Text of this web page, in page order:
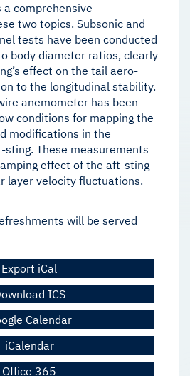
comprehensive
two topics. Subsonic and
tests have been conducted
body diameter ratios, clearly
effect on the tail aero-
to the longitudinal stability.
anemometer has been
conditions for mapping the
modifications in the
sting. These measurements
effect of the aft-sting
layer velocity fluctuations.
will be served
Export iCal
ICS
Calendar
iCalendar
Office 365